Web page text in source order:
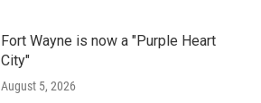
Fort Wayne is now a "Purple Heart
City"
August 5, 2026